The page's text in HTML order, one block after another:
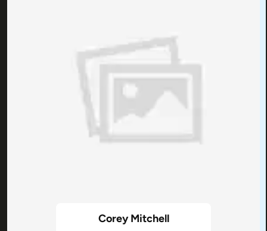
Corey Mitchell